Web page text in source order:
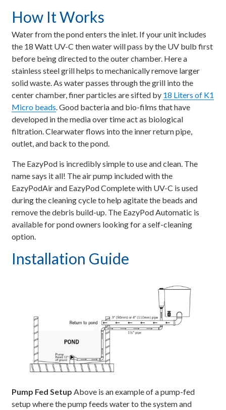
How It Works
Water from the pond enters the inlet. If your unit includes
the 18 Watt UV-C then water will pass by the UV bulb first
before being directed to the outer chamber. Here a
stainless steel grill helps to mechanically remove larger
solid waste. As water passes through the grill into the
center chamber, finer particles are sifted by 18 Liters of K1
Micro beads . Good bacteria and bio-films that have
developed in the media over time act as biological
filtration. Clearwater flows into the inner return pipe,
outlet, and back to the pond.
The EazyPod is incredibly simple to use and clean. The
name says it all! The air pump included with the
EazyPodAir and EazyPod Complete with UV-C is used
during the cleaning cycle to help agitate the beads and
remove the debris build-up. The EazyPod Automatic is
available for pond owners looking for a self-cleaning
option.
Installation Guide
Pump Fed Setup Above is an example of a pump-fed
setup where the pump feeds water to the system and